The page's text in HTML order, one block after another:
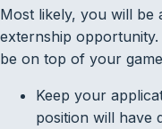
Most likely, you will be
externship
be on top of your
Keep your
position will have